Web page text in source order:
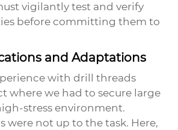
vigilantly test and verify
before committing them to
and Adaptations
with drill threads
where we had to secure large
stress environment.
were not up to the task. Here,